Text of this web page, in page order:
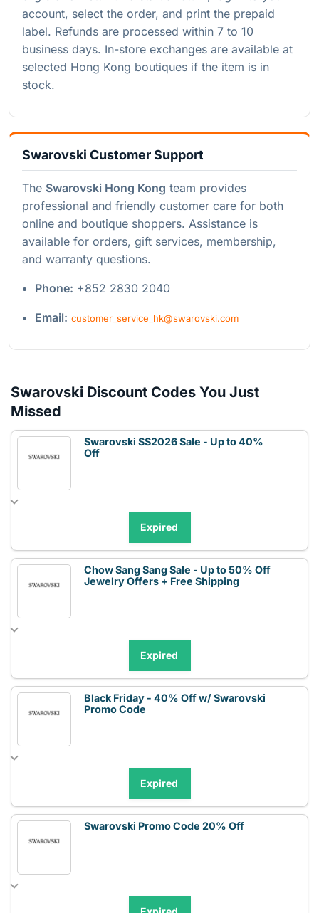
account, select the order, and print the prepaid
label. Refunds are processed within 7 to 10
business days. In-store exchanges are available at
selected Hong Kong boutiques if the item is in
stock.
Swarovski Customer Support
The Swarovski Hong Kong team provides
professional and friendly customer care for both
online and boutique shoppers. Assistance is
available for orders, gift services, membership,
and warranty questions.
Phone: +852 2830 2040
Email: customer_service_hk@swarovski.com
Swarovski Discount Codes You Just
Missed
Swarovski SS2026 Sale - Up to 40%
Off
Expired
Chow Sang Sang Sale - Up to 50% Off
Jewelry Offers + Free Shipping
Expired
Black Friday - 40% Off w/ Swarovski
Promo Code
Expired
Swarovski Promo Code 20% Off